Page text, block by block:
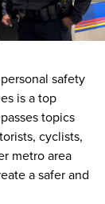
safety
is a top
topics
cyclists,
metro area
a safer and